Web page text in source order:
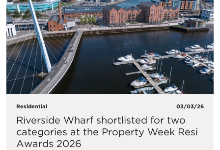
Residential 03/03/26
Riverside Wharf shortlisted for two
categories at the Property Week Resi
Awards 2026